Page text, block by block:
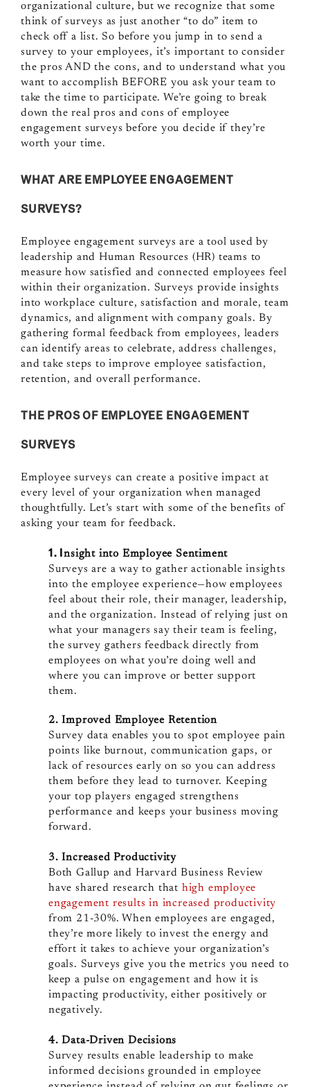
organizational culture, but we recognize that some
think of surveys as just another “to do” item to
check off a list. So before you jump in to send a
survey to your employees, it’s important to consider
the pros AND the cons, and to understand what you
want to accomplish BEFORE you ask your team to
take the time to participate. We’re going to break
down the real pros and cons of employee
engagement surveys before you decide if they’re
worth your time.
WHAT ARE EMPLOYEE ENGAGEMENT
SURVEYS?
Employee engagement surveys are a tool used by
leadership and Human Resources (HR) teams to
measure how satisfied and connected employees feel
within their organization. Surveys provide insights
into workplace culture, satisfaction and morale, team
dynamics, and alignment with company goals. By
gathering formal feedback from employees, leaders
can identify areas to celebrate, address challenges,
and take steps to improve employee satisfaction,
retention, and overall performance.
THE PROS OF EMPLOYEE ENGAGEMENT
SURVEYS
Employee surveys can create a positive impact at
every level of your organization when managed
thoughtfully. Let’s start with some of the benefits of
asking your team for feedback.
1. Insight into Employee Sentiment
Surveys are a way to gather actionable insights
into the employee experience—how employees
feel about their role, their manager, leadership,
and the organization. Instead of relying just on
what your managers say their team is feeling,
the survey gathers feedback directly from
employees on what you’re doing well and
where you can improve or better support
them.
2. Improved Employee Retention
Survey data enables you to spot employee pain
points like burnout, communication gaps, or
lack of resources early on so you can address
them before they lead to turnover. Keeping
your top players engaged strengthens
performance and keeps your business moving
forward.
3. Increased Productivity
Both Gallup and Harvard Business Review
have shared research that high employee
engagement results in increased productivity
from 21-30%. When employees are engaged,
they’re more likely to invest the energy and
effort it takes to achieve your organization’s
goals. Surveys give you the metrics you need to
keep a pulse on engagement and how it is
impacting productivity, either positively or
negatively.
4. Data-Driven Decisions
Survey results enable leadership to make
informed decisions grounded in employee